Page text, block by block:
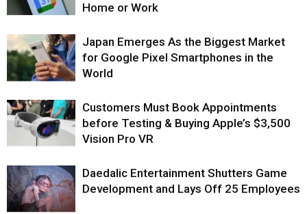
Home or Work
Japan Emerges As the Biggest Market
for Google Pixel Smartphones in the
World
Customers Must Book Appointments
before Testing & Buying Apple’s $3,500
Vision Pro VR
Daedalic Entertainment Shutters Game
Development and Lays Off 25 Employees